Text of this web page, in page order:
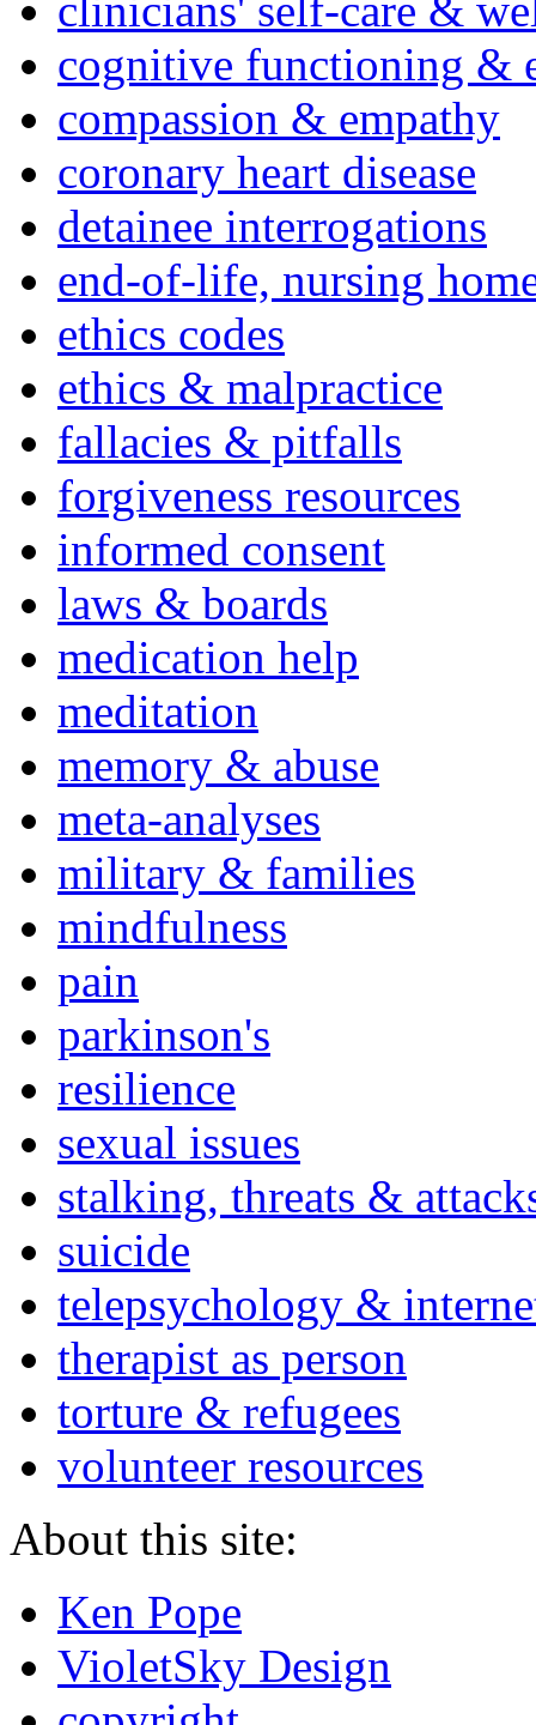
cognitive functioning &
compassion & empathy
coronary heart disease
detainee interrogations
end-of-life, nursing
ethics codes
ethics & malpractice
fallacies & pitfalls
forgiveness resources
informed consent
laws & boards
medication help
meditation
memory & abuse
meta-analyses
military & families
mindfulness
pain
parkinson's
resilience
sexual issues
stalking, threats &
suicide
telepsychology &
therapist as person
torture & refugees
volunteer resources
About this site:
Ken Pope
VioletSky Design